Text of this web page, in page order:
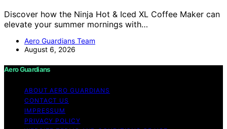
Discover how the Ninja Hot & Iced XL Coffee Maker can
elevate your summer mornings with…
Aero Guardians Team
August 6, 2026
Aero Guardians
ABOUT AERO GUARDIANS
CONTACT US
IMPRESSUM
PRIVACY POLICY